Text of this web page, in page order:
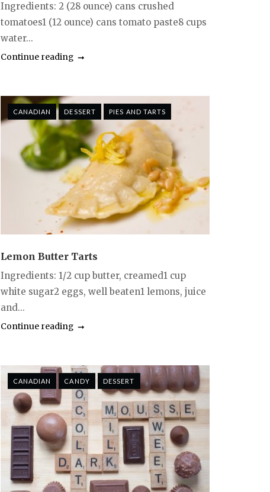
Ingredients: 2 (28 ounce) cans crushed
tomatoes1 (12 ounce) cans tomato paste8 cups
water...
Continue reading
CANADIAN DESSERT PIES AND TARTS
Lemon Butter Tarts
Ingredients: 1/2 cup butter, creamed1 cup
white sugar2 eggs, well beaten1 lemons, juice
and...
Continue reading
CANADIAN CANDY DESSERT